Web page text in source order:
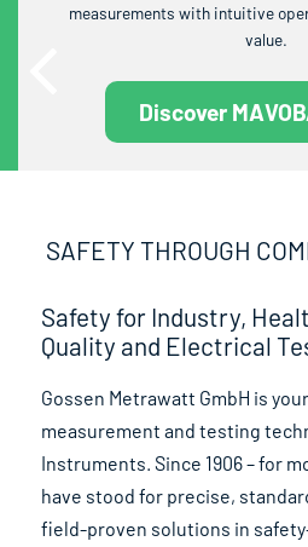
measurements with intuitive
value.
Discover
SAFETY THROUGH
Safety for Industry,
Quality and Electrical
Gossen Metrawatt GmbH is
measurement and testing
Instruments. Since 1906 – for
have stood for precise,
field-proven solutions in